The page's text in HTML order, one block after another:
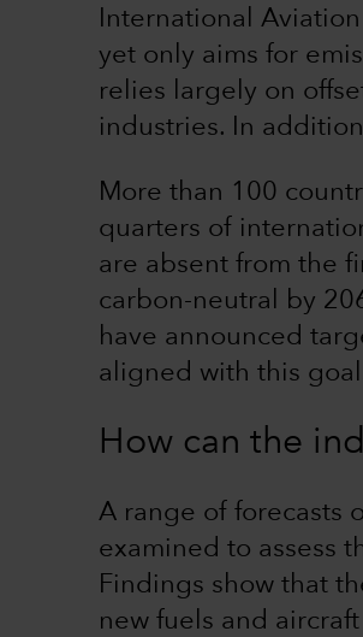
International
yet only aims for
relies largely on
industries. In
More than 100
quarters of
are absent from the
carbon-neutral by
have announced
aligned with this
How can the
A range of forecasts
examined to assess
Findings show that
new fuels and